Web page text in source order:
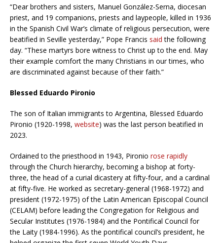
“Dear brothers and sisters, Manuel González-Serna, diocesan
priest, and 19 companions, priests and laypeople, killed in 1936
in the Spanish Civil War’s climate of religious persecution, were
beatified in Seville yesterday,” Pope Francis said the following
day. “These martyrs bore witness to Christ up to the end. May
their example comfort the many Christians in our times, who
are discriminated against because of their faith.”
Blessed Eduardo Pironio
The son of Italian immigrants to Argentina, Blessed Eduardo
Pironio (1920-1998, website) was the last person beatified in
2023.
Ordained to the priesthood in 1943, Pironio rose rapidly
through the Church hierarchy, becoming a bishop at forty-
three, the head of a curial dicastery at fifty-four, and a cardinal
at fifty-five. He worked as secretary-general (1968-1972) and
president (1972-1975) of the Latin American Episcopal Council
(CELAM) before leading the Congregation for Religious and
Secular Institutes (1976-1984) and the Pontifical Council for
the Laity (1984-1996). As the pontifical council’s president, he